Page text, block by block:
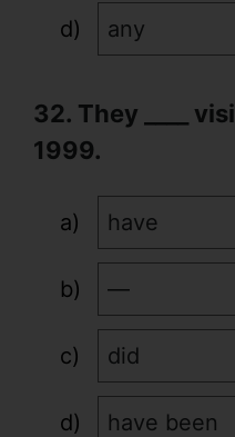
any
32. They ____
1999.
have
—
did
have been